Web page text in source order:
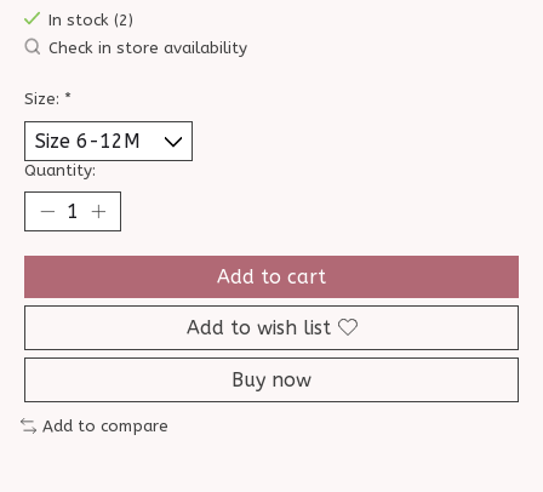
In stock (2)
Check in store availability
Size: *
Quantity:
Add to cart
Add to wish list
Buy now
Add to compare